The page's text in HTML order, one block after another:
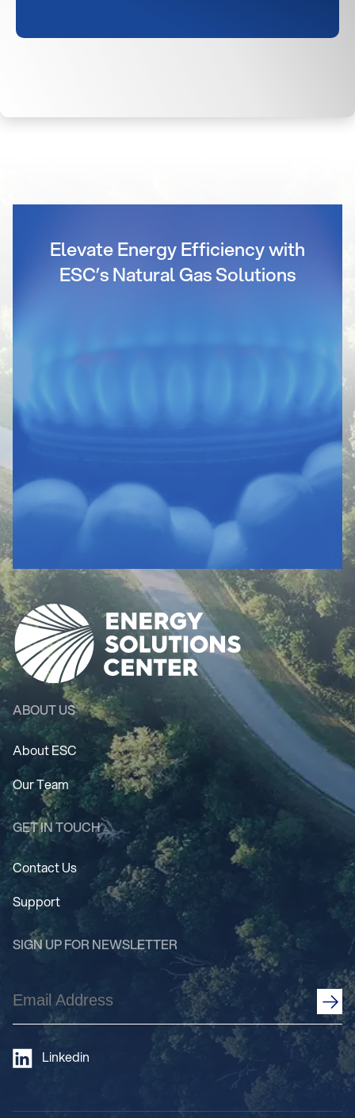
Elevate Energy Efficiency with
ESC’s Natural Gas Solutions
ABOUT US
About ESC
Our Team
GET IN TOUCH
Contact Us
Support
SIGN UP FOR NEWSLETTER
Email
Address
Linkedin